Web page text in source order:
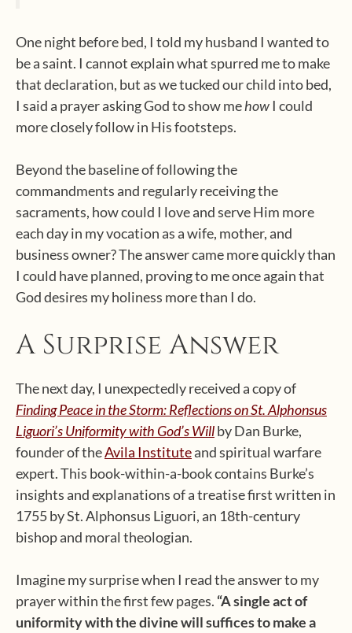
One night before bed, I told my husband I wanted to
be a saint. I cannot explain what spurred me to make
that declaration, but as we tucked our child into bed,
I said a prayer asking God to show mehow I could
more closely follow in His footsteps.
Beyond the baseline of following the
commandments and regularly receiving the
sacraments, how could I love and serve Him more
each day in my vocation as a wife, mother, and
business owner? The answer came more quickly than
I could have planned, proving to me once again that
God desires my holiness more than I do.
A Surprise Answer
The next day, I unexpectedly received a copy of
Finding Peace in the Storm: Reflections on St. Alphonsus
Liguori’s Uniformity with God’s Willby Dan Burke,
founder of theAvila Instituteand spiritual warfare
expert. This book-within-a-book contains Burke’s
insights and explanations of a treatise first written in
1755 by St. Alphonsus Liguori, an 18th-century
bishop and moral theologian.
Imagine my surprise when I read the answer to my
prayer within the first few pages. “A single act of
uniformity with the divine will suffices to make a